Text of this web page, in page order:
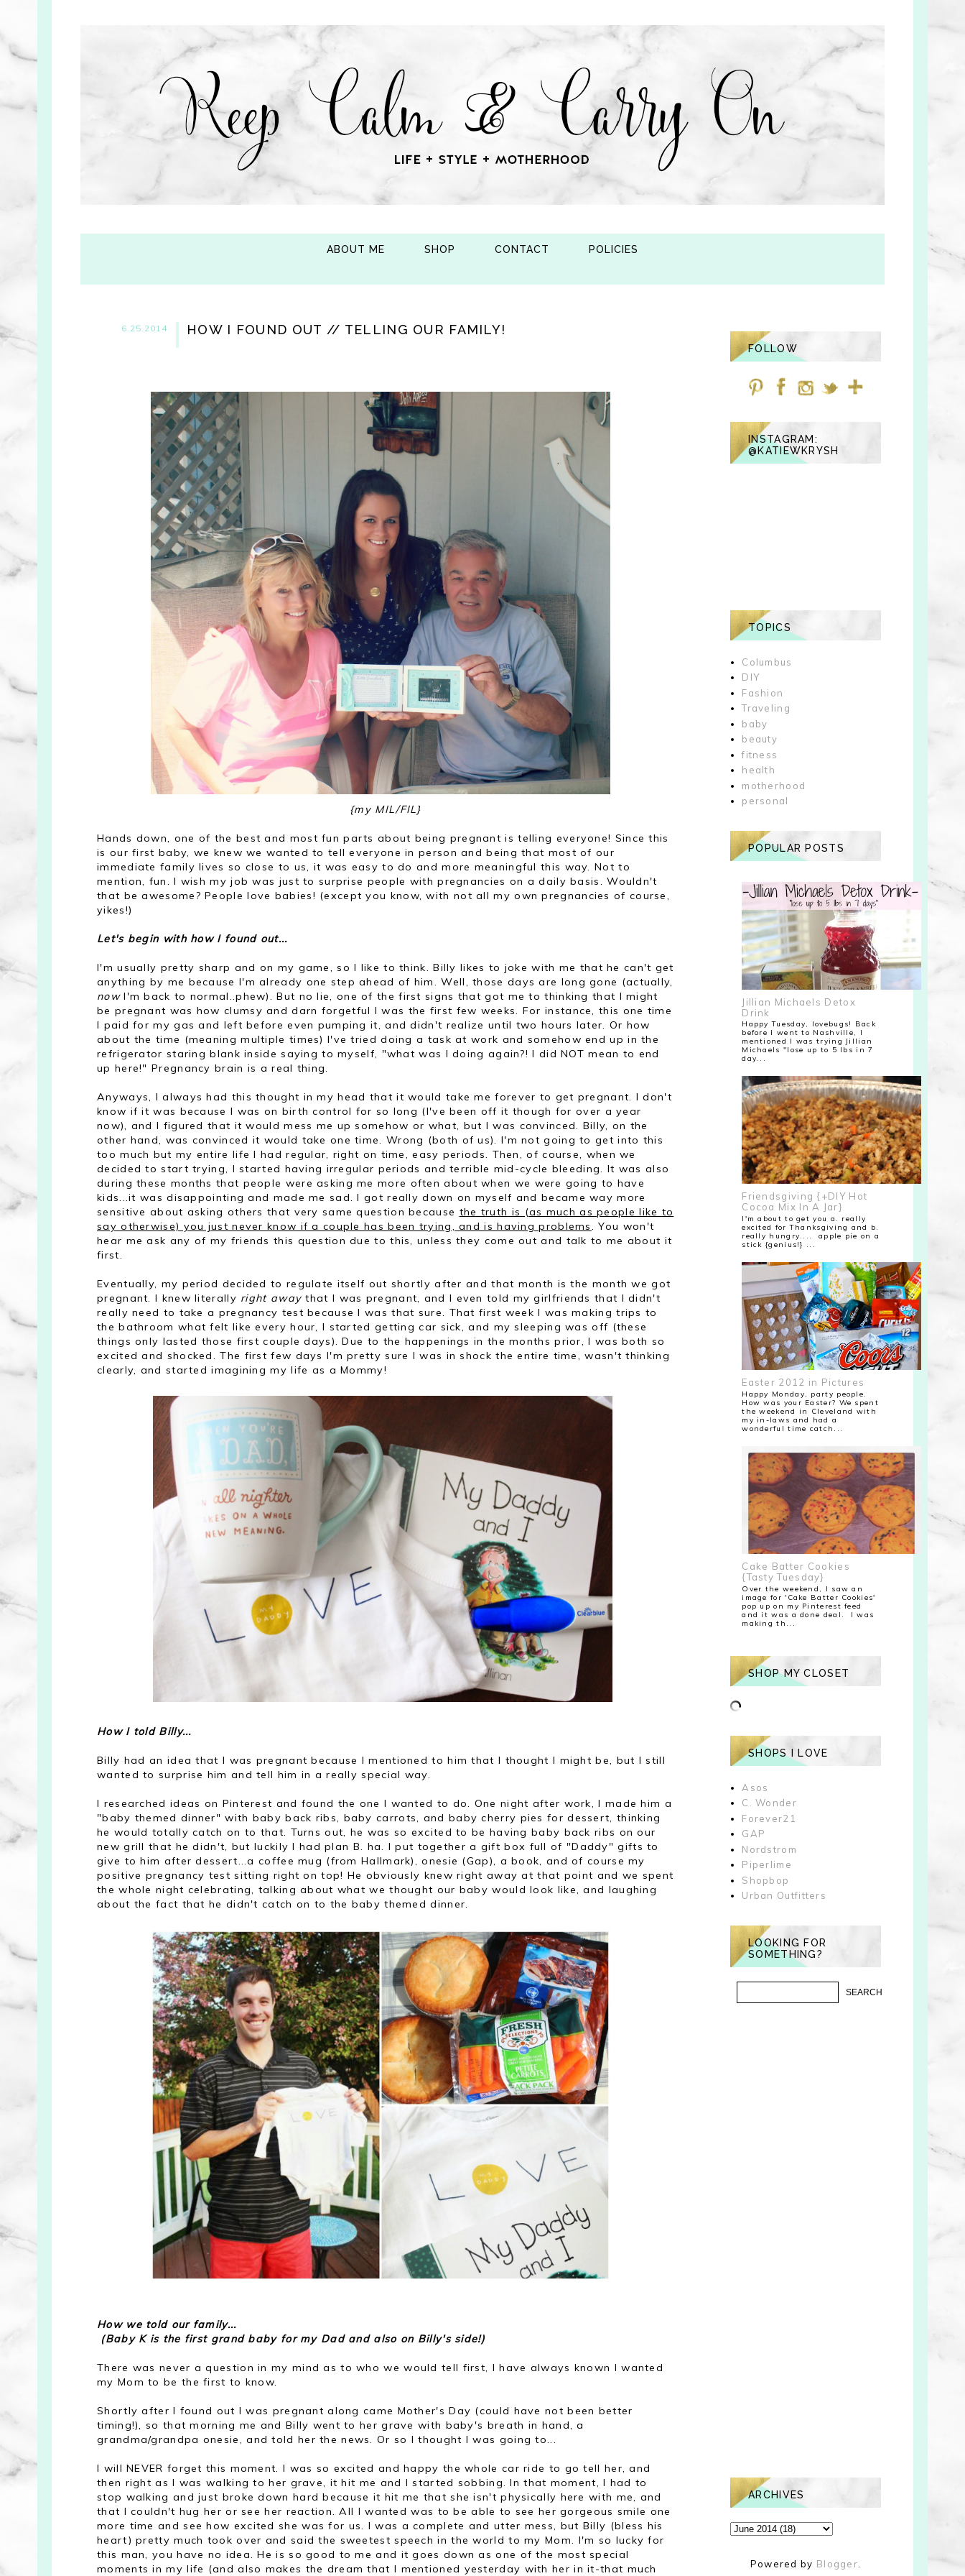
ABOUT ME SHOP CONTACT POLICIES
6.25.2014 HOW I FOUND OUT // TELLING OUR FAMILY!
{my MIL/FIL}
Hands down, one of the best and most fun parts about being pregnant is telling everyone! Since this
is our first baby, we knew we wanted to tell everyone in person and being that most of our
immediate family lives so close to us, it was easy to do and more meaningful this way. Not to
mention, fun. I wish my job was just to surprise people with pregnancies on a daily basis. Wouldn't
that be awesome? People love babies! (except you know, with not all my own pregnancies of course,
yikes!)
Let's begin with how I found out...
I'm usually pretty sharp and on my game, so I like to think. Billy likes to joke with me that he can't get
anything by me because I'm already one step ahead of him. Well, those days are long gone (actually,
nowI'm back to normal..phew). But no lie, one of the first signs that got me to thinking that I might
be pregnant was how clumsy and darn forgetful I was the first few weeks. For instance, this one time
I paid for my gas and left before even pumping it, and didn't realize until two hours later. Or how
about the time (meaning multiple times) I've tried doing a task at work and somehow end up in the
refrigerator staring blank inside saying to myself, "what was I doing again?! I did NOT mean to end
up here!" Pregnancy brain is a real thing.
Anyways, I always had this thought in my head that it would take me forever to get pregnant. I don't
know if it was because I was on birth control for so long (I've been off it though for over a year
now), and I figured that it would mess me up somehow or what, but I was convinced. Billy, on the
other hand, was convinced it would take one time. Wrong (both of us). I'm not going to get into this
too much but my entire life I had regular, right on time, easy periods. Then, of course, when we
decided to start trying, I started having irregular periods and terrible mid-cycle bleeding. It was also
during these months that people were asking me more often about when we were going to have
kids...it was disappointing and made me sad. I got really down on myself and became way more
sensitive about asking others that very same question because the truth is (as much as people like to
say otherwise) you just never know if a couple has been trying, and is having problems
. You won't
hear me ask any of my friends this question due to this, unless they come out and talk to me about it
first.
Eventually, my period decided to regulate itself out shortly after and that month is the month we got
pregnant. I knew literally right away that I was pregnant, and I even told my girlfriends that I didn't
really need to take a pregnancy test because I was that sure. That first week I was making trips to
the bathroom what felt like every hour, I started getting car sick, and my sleeping was off (these
things only lasted those first couple days). Due to the happenings in the months prior, I was both so
excited and shocked. The first few days I'm pretty sure I was in shock the entire time, wasn't thinking
clearly, and started imagining my life as a Mommy!
How I told Billy...
Billy had an idea that I was pregnant because I mentioned to him that I thought I might be, but I still
wanted to surprise him and tell him in a really special way.
I researched ideas on Pinterest and found the one I wanted to do. One night after work, I made him a
"baby themed dinner" with baby back ribs, baby carrots, and baby cherry pies for dessert, thinking
he would totally catch on to that. Turns out, he was so excited to be having baby back ribs on our
new grill that he didn't, but luckily I had plan B. ha. I put together a gift box full of "Daddy" gifts to
give to him after dessert...a coffee mug (from Hallmark), onesie (Gap), a book, and of course my
positive pregnancy test sitting right on top! He obviously knew right away at that point and we spent
the whole night celebrating, talking about what we thought our baby would look like, and laughing
about the fact that he didn't catch on to the baby themed dinner.
How we told our family...
(Baby K is the first grand baby for my Dad and also on Billy's side!)
There was never a question in my mind as to who we would tell first, I have always known I wanted
my Mom to be the first to know.
Shortly after I found out I was pregnant along came Mother's Day (could have not been better
timing!), so that morning me and Billy went to her grave with baby's breath in hand, a
grandma/grandpa onesie, and told her the news. Or so I thought I was going to...
I will NEVER forget this moment. I was so excited and happy the whole car ride to go tell her, and
then right as I was walking to her grave, it hit me and I started sobbing. In that moment, I had to
stop walking and just broke down hard because it hit me that she isn't physically here with me, and
that I couldn't hug her or see her reaction. All I wanted was to be able to see her gorgeous smile one
more time and see how excited she was for us. I was a complete and utter mess, but Billy (bless his
heart) pretty much took over and said the sweetest speech in the world to my Mom. I'm so lucky for
this man, you have no idea. He is so good to me and it goes down as one of the most special
moments in my life (and also makes the dream that I mentioned yesterday with her in it-that much
FOLLOW
INSTAGRAM:
@KATIEWKRYSH
TOPICS
Columbus
DIY
Fashion
Traveling
baby
beauty
fitness
health
motherhood
personal
POPULAR POSTS
Jillian Michaels Detox
Drink
Happy Tuesday, lovebugs! Back
before I went to Nashville, I
mentioned I was trying Jillian
Michaels "lose up to 5 lbs in 7
day...
Friendsgiving {+DIY Hot
Cocoa Mix In A Jar}
I'm about to get you a. really
excited for Thanksgiving and b.
really hungry.... apple pie on a
stick {genius!} ...
Easter 2012 in Pictures
Happy Monday, party people.
How was your Easter? We spent
the weekend in Cleveland with
my in-laws and had a
wonderful time catch...
Cake Batter Cookies
{Tasty Tuesday}
Over the weekend, I saw an
image for 'Cake Batter Cookies'
pop up on my Pinterest feed
and it was a done deal. I was
making th...
SHOP MY CLOSET
SHOPS I LOVE
Asos
C. Wonder
Forever21
GAP
Nordstrom
Piperlime
Shopbop
Urban Outfitters
LOOKING FOR
SOMETHING?
ARCHIVES
Powered by Blogger